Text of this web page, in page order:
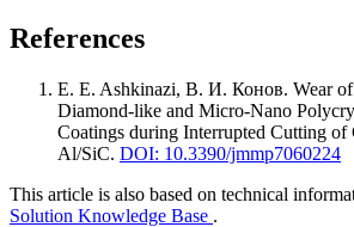
References
E. E. Ashkinazi, В. И. Конов. Wear
Diamond-like and Micro-Nano
Coatings during Interrupted Cutting
Al/SiC. DOI: 10.3390/jmmp7060224
This article is also based on technical
Solution Knowledge Base .